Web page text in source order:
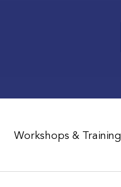
Workshops & Training